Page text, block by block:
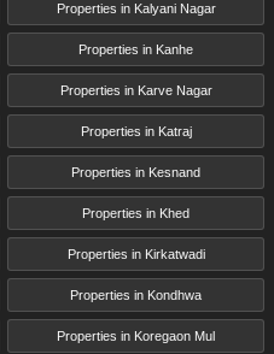
Properties in Kalyani Nagar
Properties in Kanhe
Properties in Karve Nagar
Properties in Katraj
Properties in Kesnand
Properties in Khed
Properties in Kirkatwadi
Properties in Kondhwa
Properties in Koregaon Mul